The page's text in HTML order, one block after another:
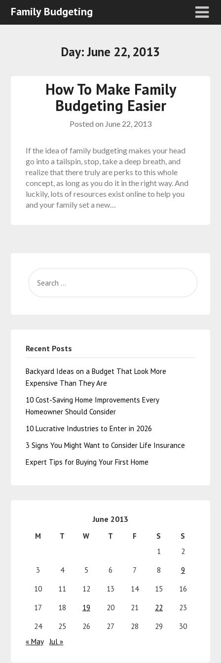
Family Budgeting
Day:June 22, 2013
How To Make Family
Budgeting Easier
Posted on June 22, 2013
If the idea of family budgeting makes your head
go into a tailspin, stop, take a deep breath, and
realize that there truly are perks to this whole
concept, as long as you do it in the right way. And
luckily, lots of resources exist online to help you
and your family set a new…
Recent Posts
Backyard Ideas on a Budget That Look More
Expensive Than They Are
10 Cost-Saving Home Improvements Every
Homeowner Should Consider
10 Lucrative Industries to Enter in 2026
3 Signs You Might Want to Consider Life Insurance
Expert Tips for Buying Your First Home
June 2013
M T W T F S
S
1
2
3
4 5 6 7 8
9
10
11 12 13 14 15
16
17
18 19 20 21 22
23
24
25 26 27 28 29
30
« May
Jul »